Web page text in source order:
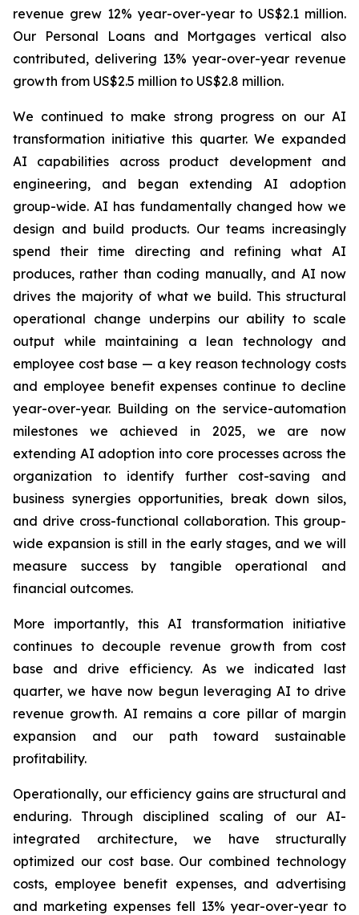
revenue grew 12% year-over-year to US$2.1 million.
Our Personal Loans and Mortgages vertical also
contributed, delivering 13% year-over-year revenue
growth from US$2.5 million to US$2.8 million.
We continued to make strong progress on our AI
transformation initiative this quarter. We expanded
AI capabilities across product development and
engineering, and began extending AI adoption
group-wide. AI has fundamentally changed how we
design and build products. Our teams increasingly
spend their time directing and refining what AI
produces, rather than coding manually, and AI now
drives the majority of what we build. This structural
operational change underpins our ability to scale
output while maintaining a lean technology and
employee cost base — a key reason technology costs
and employee benefit expenses continue to decline
year-over-year. Building on the service-automation
milestones we achieved in 2025, we are now
extending AI adoption into core processes across the
organization to identify further cost-saving and
business synergies opportunities, break down silos,
and drive cross-functional collaboration. This group-
wide expansion is still in the early stages, and we will
measure success by tangible operational and
financial outcomes.
More importantly, this AI transformation initiative
continues to decouple revenue growth from cost
base and drive efficiency. As we indicated last
quarter, we have now begun leveraging AI to drive
revenue growth. AI remains a core pillar of margin
expansion and our path toward sustainable
profitability.
Operationally, our efficiency gains are structural and
enduring. Through disciplined scaling of our AI-
integrated architecture, we have structurally
optimized our cost base. Our combined technology
costs, employee benefit expenses, and advertising
and marketing expenses fell 13% year-over-year to